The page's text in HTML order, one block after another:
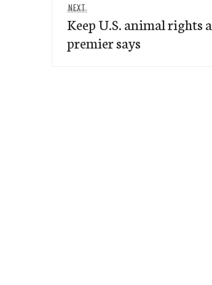
NEXT
post:
Keep U.S. animal rights
premier says